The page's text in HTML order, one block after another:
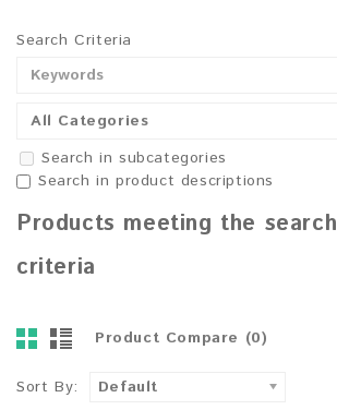
Search Criteria
All Categories
Search in subcategories
Search in product descriptions
Products meeting the search
criteria
Product Compare (0)
Sort By: Default